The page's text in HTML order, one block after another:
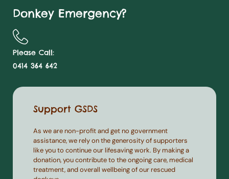
Donkey Emergency?
Please Call:
0414 364 642
Support GSDS
As we are non-profit and get no government
assistance, we rely on the generosity of supporters
like you to continue our lifesaving work. By making a
donation, you contribute to the ongoing care, medical
treatment, and overall wellbeing of our rescued